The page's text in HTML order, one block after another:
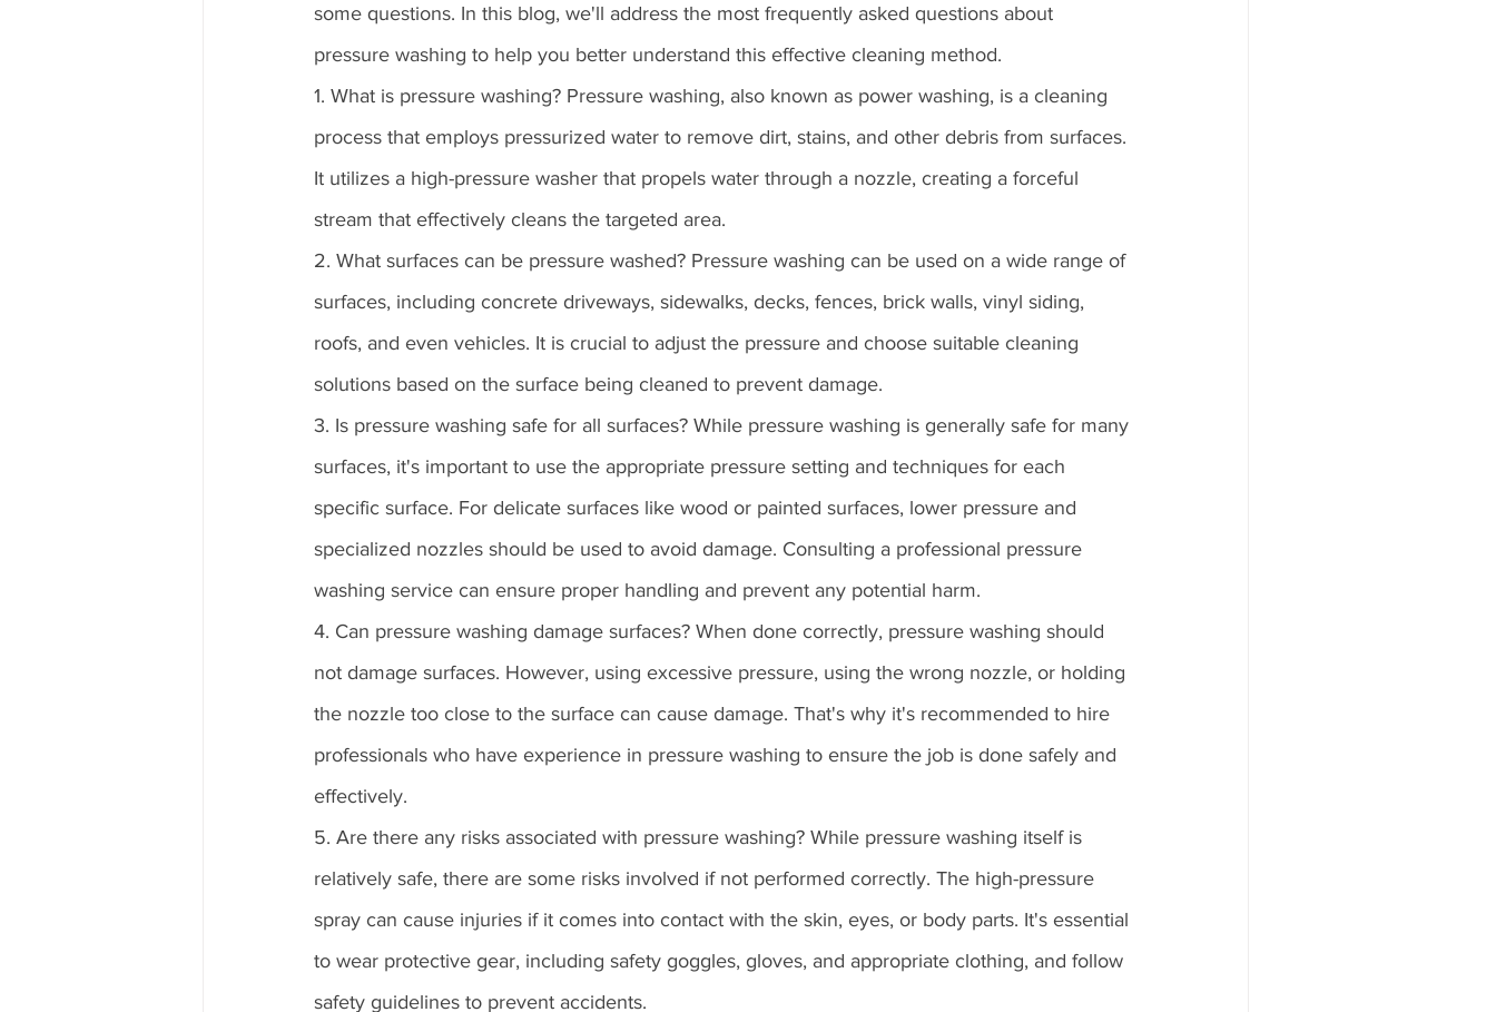
some questions. In this blog, we'll address the most frequently asked questions about
pressure washing to help you better understand this effective cleaning method.
1. What is pressure washing? Pressure washing, also known as power washing, is a cleaning
process that employs pressurized water to remove dirt, stains, and other debris from surfaces.
It utilizes a high-pressure washer that propels water through a nozzle, creating a forceful
stream that effectively cleans the targeted area.
2. What surfaces can be pressure washed? Pressure washing can be used on a wide range of
surfaces, including concrete driveways, sidewalks, decks, fences, brick walls, vinyl siding,
roofs, and even vehicles. It is crucial to adjust the pressure and choose suitable cleaning
solutions based on the surface being cleaned to prevent damage.
3. Is pressure washing safe for all surfaces? While pressure washing is generally safe for many
surfaces, it's important to use the appropriate pressure setting and techniques for each
specific surface. For delicate surfaces like wood or painted surfaces, lower pressure and
specialized nozzles should be used to avoid damage. Consulting a professional pressure
washing service can ensure proper handling and prevent any potential harm.
4. Can pressure washing damage surfaces? When done correctly, pressure washing should
not damage surfaces. However, using excessive pressure, using the wrong nozzle, or holding
the nozzle too close to the surface can cause damage. That's why it's recommended to hire
professionals who have experience in pressure washing to ensure the job is done safely and
effectively.
5. Are there any risks associated with pressure washing? While pressure washing itself is
relatively safe, there are some risks involved if not performed correctly. The high-pressure
spray can cause injuries if it comes into contact with the skin, eyes, or body parts. It's essential
to wear protective gear, including safety goggles, gloves, and appropriate clothing, and follow
safety guidelines to prevent accidents.